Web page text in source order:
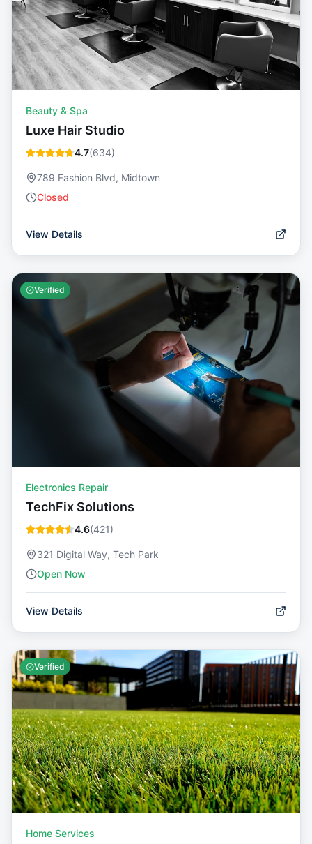
Beauty & Spa
Luxe Hair Studio
4.7(634)
789 Fashion Blvd, Midtown
Closed
View Details
Verified
Electronics Repair
TechFix Solutions
4.6(421)
321 Digital Way, Tech Park
Open Now
View Details
Verified
Home Services